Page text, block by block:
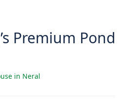
Premium Pond
in Neral